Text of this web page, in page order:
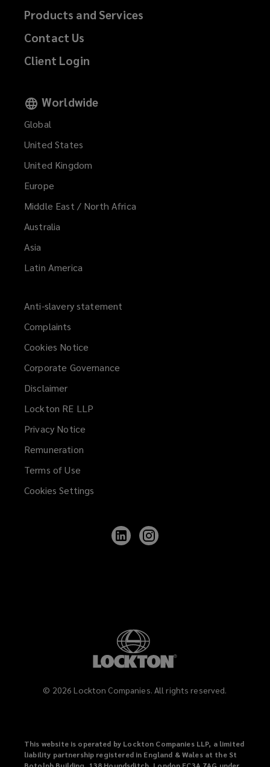
Products and Services
Contact Us
Client Login
Worldwide
Global
United States
United Kingdom
Europe
Middle East / North Africa
Australia
Asia
Latin America
Anti-slavery statement
Complaints
Cookies Notice
Corporate Governance
Disclaimer
Lockton RE LLP
Privacy Notice
Remuneration
Terms of Use
Cookies Settings
Follow
Lockton
© 2026 Lockton Companies. All rights reserved.
This website is operated by Lockton Companies LLP, a limited
liability partnership registered in England & Wales at the St
Botolph Building, 138 Houndsditch, London EC3A 7AG under